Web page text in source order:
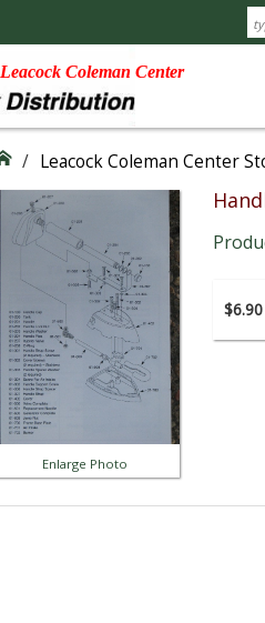
Leacock Coleman Center
/ Leacock Coleman Center
Enlarge Photo